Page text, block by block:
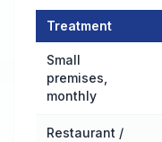
Treatment
Small
premises,
monthly
Restaurant /